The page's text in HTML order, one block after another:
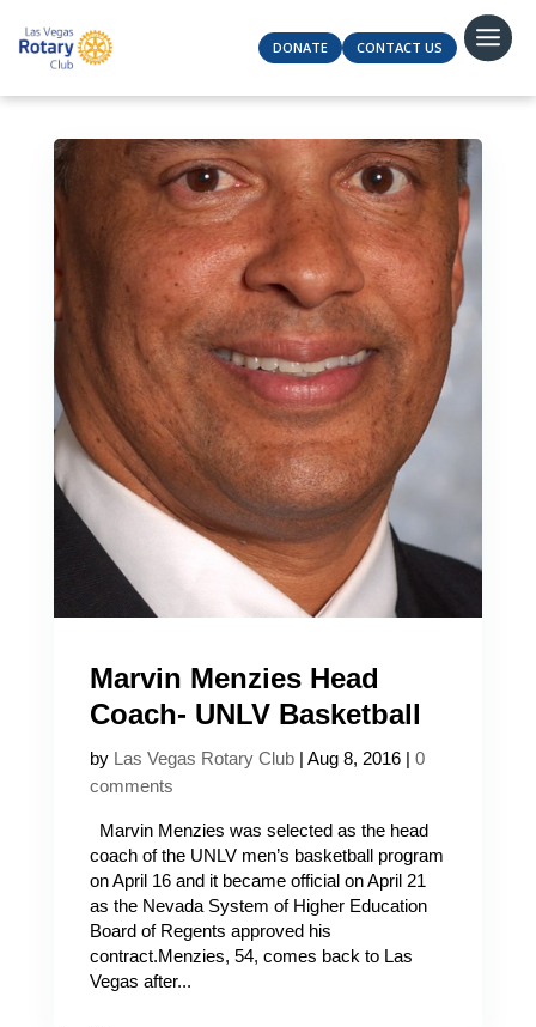
DONATE CONTACT US
Marvin Menzies Head
Coach- UNLV Basketball
by Las Vegas Rotary Club| Aug 8, 2016| 0
comments
Marvin Menzies was selected as the head
coach of the UNLV men’s basketball program
on April 16 and it became official on April 21
as the Nevada System of Higher Education
Board of Regents approved his
contract.Menzies, 54, comes back to Las
Vegas after...